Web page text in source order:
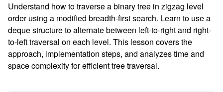
Understand how to traverse a binary tree in zigzag level
order using a modified breadth-first search. Learn to use a
deque structure to alternate between left-to-right and right-
to-left traversal on each level. This lesson covers the
approach, implementation steps, and analyzes time and
space complexity for efficient tree traversal.